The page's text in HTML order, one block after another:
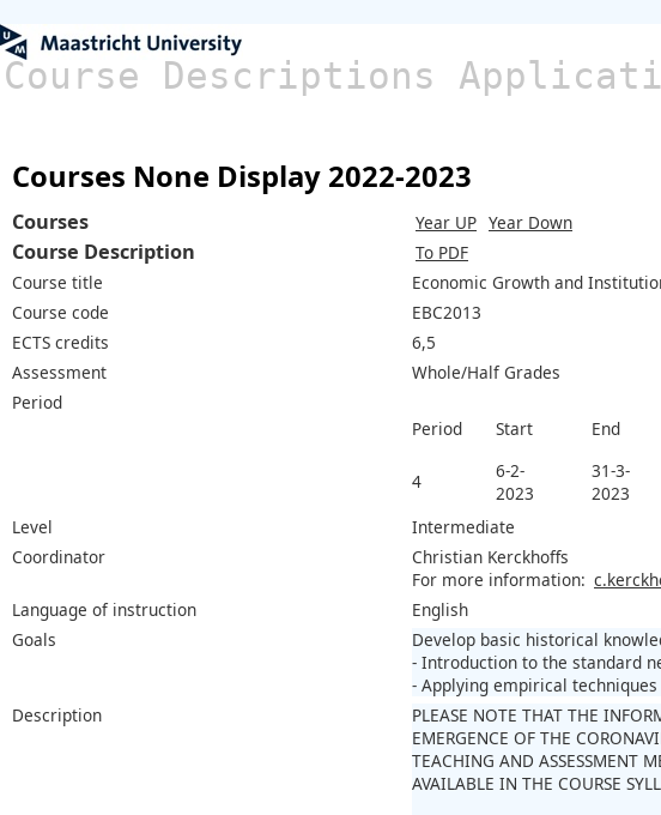
Course Descriptions
Courses None Display 2022-2023
Courses Year UP Year Down
Course Description
To PDF
Course title
Economic Growth and
Course code
EBC2013
ECTS credits
6,5
Assessment
Whole/Half Grades
Period
Period
Start End
4
6-2-
2023
31-3-
2023
Level
Intermediate
Coordinator
Christian Kerckhoffs
For more information:
Language of instruction
English
Goals
Develop basic historical
- Introduction to the standard
- Applying empirical
Description
PLEASE NOTE THAT THE
EMERGENCE OF THE
TEACHING AND ASSESSMENT
AVAILABLE IN THE COURSE